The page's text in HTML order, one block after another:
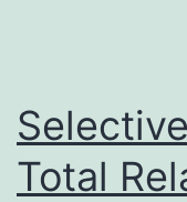
Total